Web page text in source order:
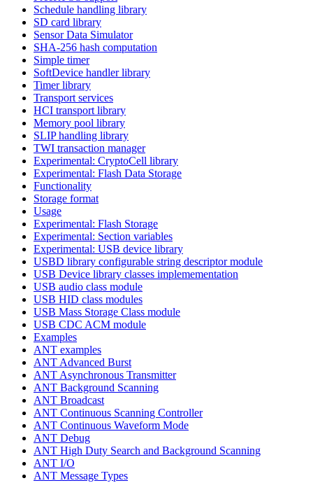
Schedule handling library
SD card library
Sensor Data Simulator
SHA-256 hash computation
Simple timer
SoftDevice handler library
Timer library
Transport services
HCI transport library
Memory pool library
SLIP handling library
TWI transaction manager
Experimental: CryptoCell library
Experimental: Flash Data Storage
Functionality
Storage format
Usage
Experimental: Flash Storage
Experimental: Section variables
Experimental: USB device library
USBD library configurable string descriptor module
USB Device library classes implemementation
USB audio class module
USB HID class modules
USB Mass Storage Class module
USB CDC ACM module
Examples
ANT examples
ANT Advanced Burst
ANT Asynchronous Transmitter
ANT Background Scanning
ANT Broadcast
ANT Continuous Scanning Controller
ANT Continuous Waveform Mode
ANT Debug
ANT High Duty Search and Background Scanning
ANT I/O
ANT Message Types